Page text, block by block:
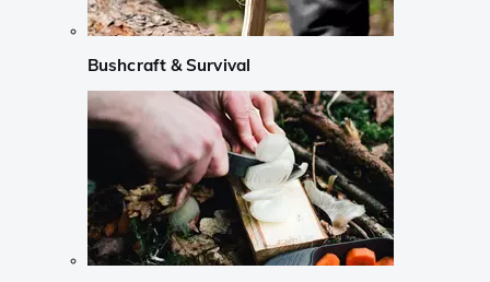
Bushcraft & Survival